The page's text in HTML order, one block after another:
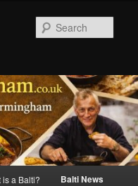
is a Balti? Balti News